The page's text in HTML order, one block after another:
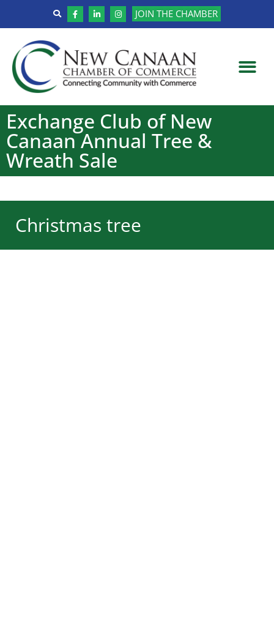
JOIN THE CHAMBER
Exchange Club of New
Canaan Annual Tree &
Wreath Sale
Christmas tree